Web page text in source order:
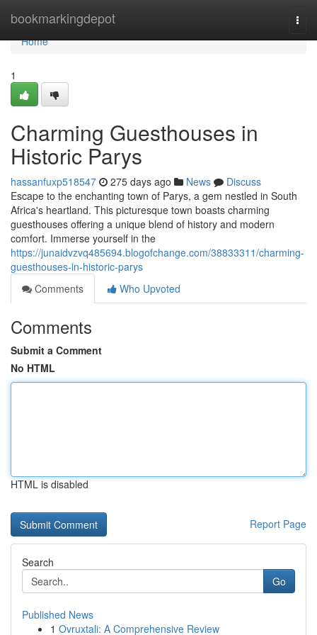
bookmarkingdepot
Home
Home
1
Charming Guesthouses in
Historic Parys
hassanfuxp518547 275 days ago News
Discuss
Escape to the enchanting town of Parys, a gem nestled in South
Africa's heartland. This picturesque town boasts charming
guesthouses offering a unique blend of history and modern
comfort. Immerse yourself in the
https://junaidvzvq485694.blogofchange.com/38833311/charming-
guesthouses-in-historic-parys
Comments
Who Upvoted
Comments
Submit a Comment
No HTML
HTML is disabled
Report Page
Search
Go
Published News
1 Ovruxtali: A Comprehensive Review